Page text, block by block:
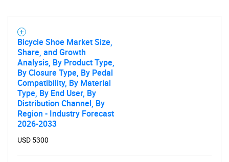
Bicycle Shoe Market Size,
Share, and Growth
Analysis, By Product Type,
By Closure Type, By Pedal
Compatibility, By Material
Type, By End User, By
Distribution Channel, By
Region - Industry Forecast
2026-2033
USD 5300